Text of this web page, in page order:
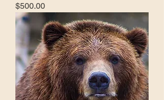
Price
$500.00